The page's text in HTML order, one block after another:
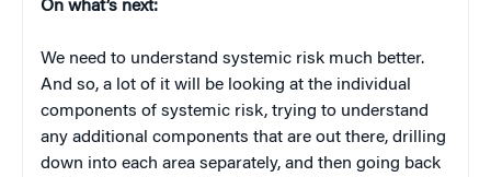
On what’s next:
We need to understand systemic risk much better.
And so, a lot of it will be looking at the individual
components of systemic risk, trying to understand
any additional components that are out there, drilling
down into each area separately, and then going back